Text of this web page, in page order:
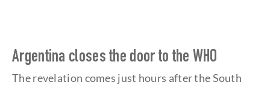
Argentina closes the door to the WHO
The revelation comes just hours after the South